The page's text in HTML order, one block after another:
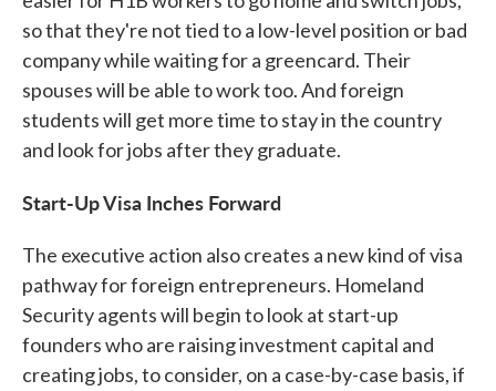
so that they're not tied to a low-level position or bad
company while waiting for a greencard. Their
spouses will be able to work too. And foreign
students will get more time to stay in the country
and look for jobs after they graduate.
Start-Up Visa Inches Forward
The executive action also creates a new kind of visa
pathway for foreign entrepreneurs. Homeland
Security agents will begin to look at start-up
founders who are raising investment capital and
creating jobs, to consider, on a case-by-case basis, if